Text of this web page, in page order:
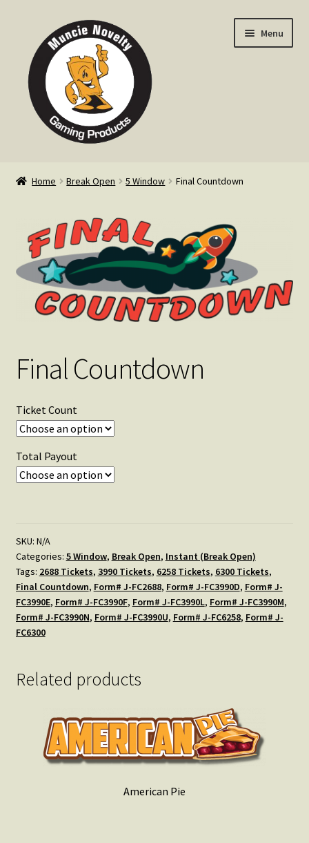
navigation
content
Menu
Info
Contact
Home Break Open 5 Window Final Countdown
Final Countdown
Ticket Count
Total Payout
SKU: N/A
Categories: 5 Window, Break Open, Instant (Break Open)
Tags: 2688 Tickets, 3990 Tickets, 6258 Tickets, 6300 Tickets,
Final Countdown, Form# J-FC2688, Form# J-FC3990D, Form# J-
FC3990E, Form# J-FC3990F, Form# J-FC3990L, Form# J-FC3990M,
Form# J-FC3990N, Form# J-FC3990U, Form# J-FC6258, Form# J-
FC6300
Related products
American Pie